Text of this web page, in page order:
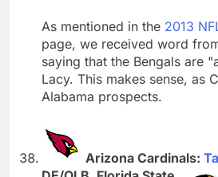
As mentioned in the 2013
page, we received word
saying that the Bengals are
Lacy. This makes sense, as
Alabama prospects.
Arizona Cardinals: